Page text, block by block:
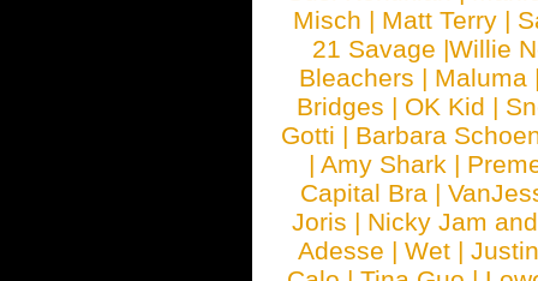
Misch | Matt Terry |
21 Savage |Willie
Bleachers | Maluma
Bridges | OK Kid |
Gotti | Barbara
| Amy Shark |
Capital Bra |
Joris | Nicky Jam
Adesse | Wet |